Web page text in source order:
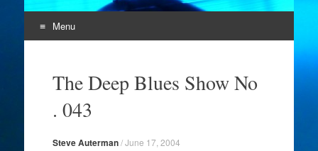
Menu
contentThe Deep Blues Show No
. 043
Steve Auterman/June 17, 2004